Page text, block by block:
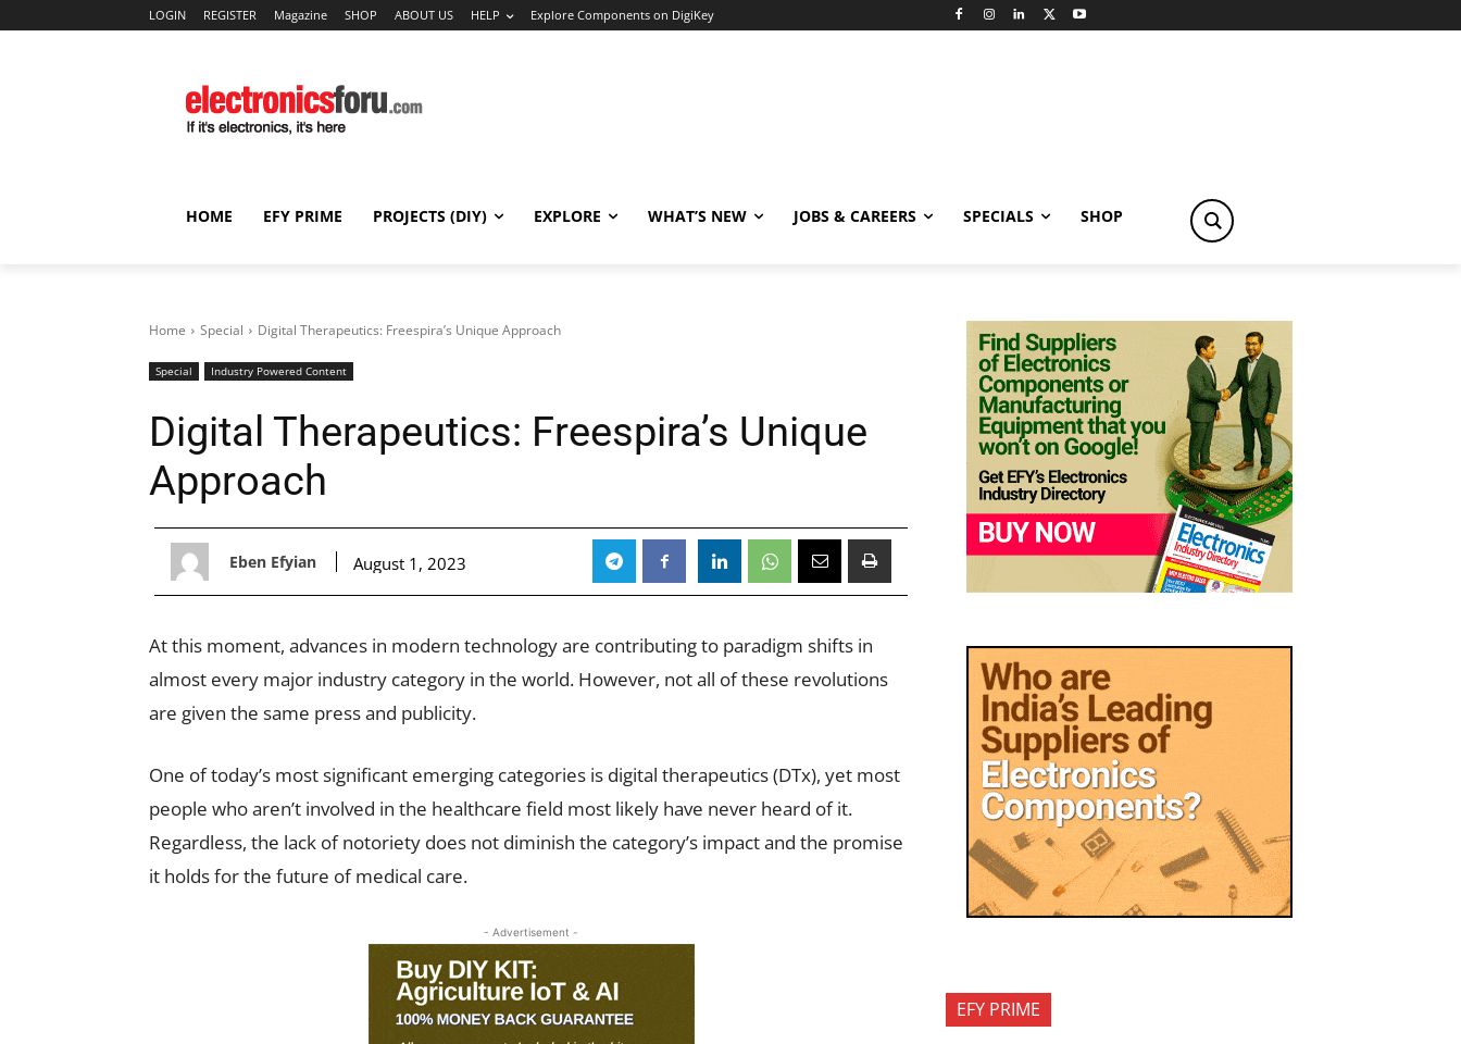
LOGIN REGISTER Magazine SHOP ABOUT US HELP Explore Components on DigiKey
HOME EFY PRIME PROJECTS (DIY) EXPLORE WHAT’S NEW JOBS & CAREERS SPECIALS SHOP
Home Special Digital Therapeutics: Freespira’s Unique Approach
Special Industry Powered Content
Digital Therapeutics: Freespira’s Unique
Approach
Eben Efyian August 1, 2023
At this moment, advances in modern technology are contributing to paradigm shifts in
almost every major industry category in the world. However, not all of these revolutions
are given the same press and publicity.
One of today’s most significant emerging categories is digital therapeutics (DTx), yet most
people who aren’t involved in the healthcare field most likely have never heard of it.
Regardless, the lack of notoriety does not diminish the category’s impact and the promise
it holds for the future of medical care.
- Advertisement -
EFY PRIME